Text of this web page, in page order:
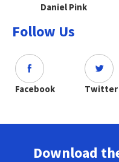
Daniel Pink
Follow Us
Facebook Twitter
Download